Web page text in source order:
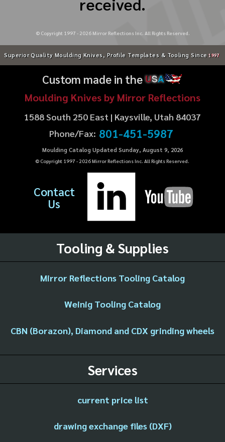
© Copyright 1997 - 2026Mirror Reflections Inc. All Rights Reserved.
Superior Quality Moulding Knives, Profile Templates & Tooling Since 1997
Custom made in theUSA
Moulding Knives by Mirror Reflections
1588 South 250 East | Kaysville, Utah 84037
Phone/Fax: 801-451-5987
Moulding Catalog Updated Sunday, August 9, 2026
© Copyright 1997 - 2026Mirror Reflections Inc. All Rights Reserved.
Contact
Us
Tooling & Supplies
Mirror Reflections Tooling Catalog
Weinig Tooling Catalog
CBN (Borazon), Diamond and CDX grinding wheels
Services
current price list
drawing exchange files (DXF)